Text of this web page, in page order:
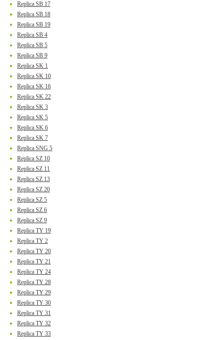
Replica SB 17
Replica SB 18
Replica SB 19
Replica SB 4
Replica SB 5
Replica SB 9
Replica SK 1
Replica SK 10
Replica SK 16
Replica SK 22
Replica SK 3
Replica SK 5
Replica SK 6
Replica SK 7
Replica SNG 5
Replica SZ 10
Replica SZ 11
Replica SZ 13
Replica SZ 20
Replica SZ 5
Replica SZ 6
Replica SZ 9
Replica TY 19
Replica TY 2
Replica TY 20
Replica TY 21
Replica TY 24
Replica TY 28
Replica TY 29
Replica TY 30
Replica TY 31
Replica TY 32
Replica TY 33